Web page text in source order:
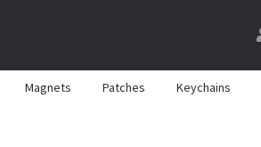
Magnets Patches Keychains